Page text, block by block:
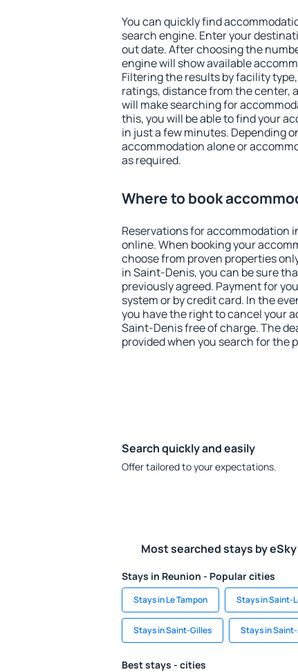
You can quickly find
search engine. Enter your
out date. After choosing the
engine will show available
Filtering the results by facility
ratings, distance from the center,
will make searching for
this, you will be able to find your
in just a few minutes. Depending
accommodation alone or
as required.
Where to book
Reservations for accommodation
online. When booking your
choose from proven properties
in Saint-Denis, you can be sure
previously agreed. Payment for
system or by credit card. In the
you have the right to cancel your
Saint-Denis free of charge. The
provided when you search for the
Search quickly and easily
Offer tailored to your expectations.
Most searched stays by
Stays in Reunion - Popular cities
Stays in Le Tampon Stays in Saint-
Stays in Saint-Gilles Stays in
Best stays - cities